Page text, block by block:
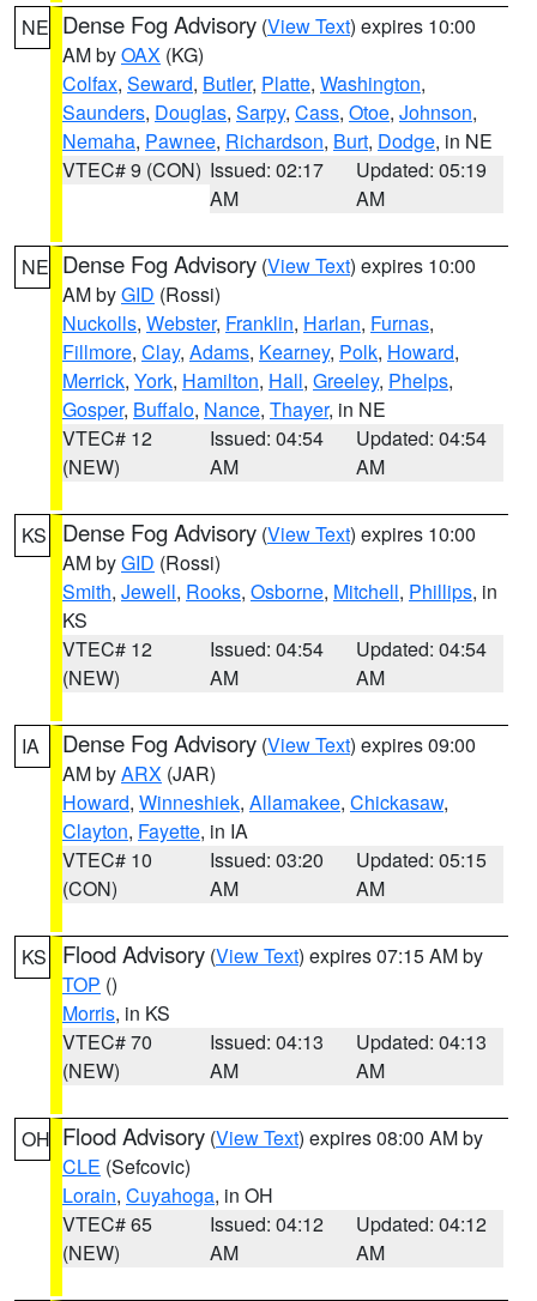
NE Dense Fog Advisory (View Text) expires 10:00
AM byOAX (KG)
Colfax, Seward, Butler, Platte, Washington,
Saunders, Douglas, Sarpy, Cass, Otoe, Johnson,
Nemaha, Pawnee, Richardson, Burt, Dodge, in NE
VTEC# 9 (CON) Issued: 02:17
AM
Updated: 05:19
AM
NE Dense Fog Advisory (View Text) expires 10:00
AM byGID (Rossi)
Nuckolls, Webster, Franklin, Harlan, Furnas,
Fillmore, Clay, Adams, Kearney, Polk, Howard,
Merrick, York, Hamilton, Hall, Greeley, Phelps,
Gosper, Buffalo, Nance, Thayer, in NE
VTEC# 12
(NEW)
Issued: 04:54
AM
Updated: 04:54
AM
KS Dense Fog Advisory (View Text) expires 10:00
AM byGID (Rossi)
Smith, Jewell, Rooks, Osborne, Mitchell, Phillips, in
KS
VTEC# 12
(NEW)
Issued: 04:54
AM
Updated: 04:54
AM
IA Dense Fog Advisory (View Text) expires 09:00
AM byARX (JAR)
Howard, Winneshiek, Allamakee, Chickasaw,
Clayton, Fayette, in IA
VTEC# 10
(CON)
Issued: 03:20
AM
Updated: 05:15
AM
KS Flood Advisory (View Text) expires 07:15 AM by
TOP ()
Morris, in KS
VTEC# 70
(NEW)
Issued: 04:13
AM
Updated: 04:13
AM
OH Flood Advisory (View Text) expires 08:00 AM by
CLE (Sefcovic)
Lorain, Cuyahoga, in OH
VTEC# 65
(NEW)
Issued: 04:12
AM
Updated: 04:12
AM